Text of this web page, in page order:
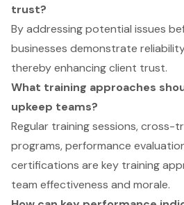
trust?
By addressing potential issues
businesses demonstrate
thereby enhancing client trust.
What training approaches
upkeep teams?
Regular training sessions, cross-
programs, performance
certifications are key training
team effectiveness and morale.